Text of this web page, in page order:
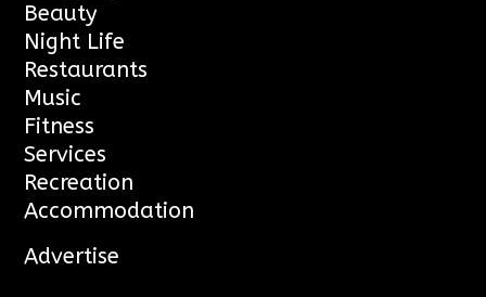
Beauty
Night Life
Restaurants
Music
Fitness
Services
Recreation
Accommodation
Advertise